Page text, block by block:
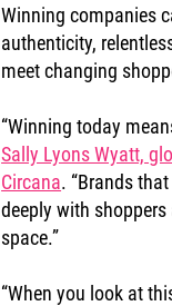
Winning companies
authenticity,
meet changing
“Winning today
Sally Lyons Wyatt,
Circana. “Brands
deeply with
space.”
“When you look at